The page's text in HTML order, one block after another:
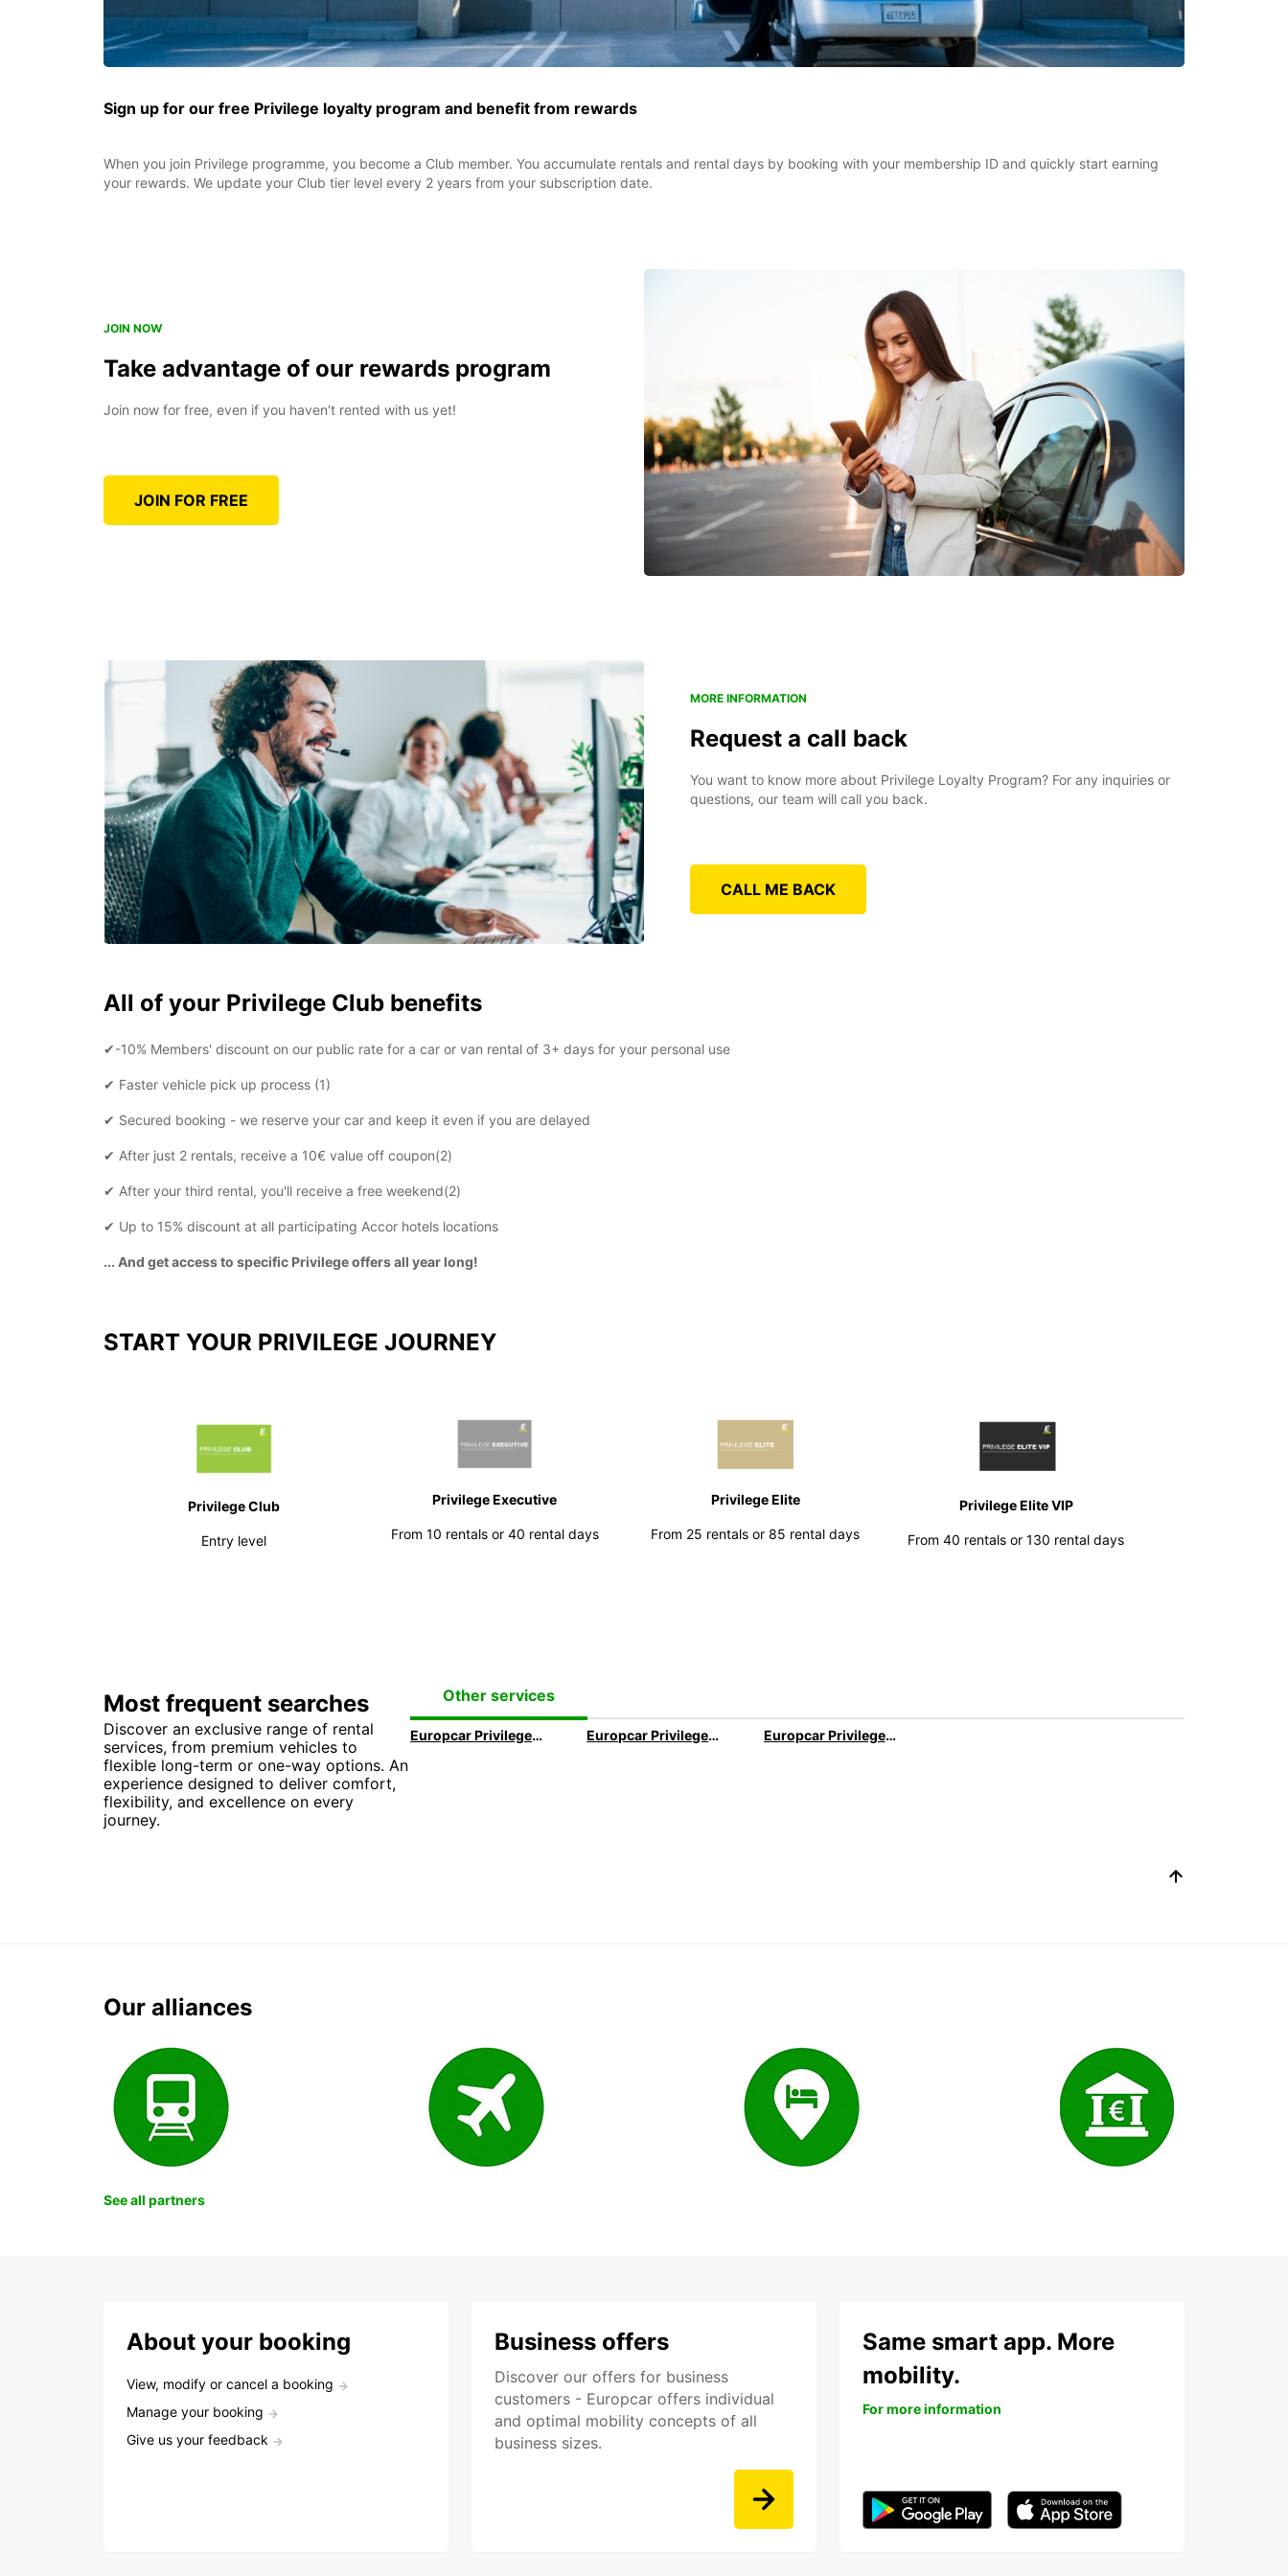
Sign up for our free Privilege loyalty program and benefit from rewards
When you join Privilege programme, you become a Club member. You accumulate rentals and rental days by booking with your membership ID and quickly start earning
your rewards. We update your Club tier level every 2 years from your subscription date.
JOIN NOW
Take advantage of our rewards program
Join now for free, even if you haven't rented with us yet!
JOIN FOR FREE
MORE INFORMATION
Request a call back
You want to know more about Privilege Loyalty Program? For any inquiries or
questions, our team will call you back.
CALL ME BACK
All of your Privilege Club benefits
✔-10% Members' discount on our public rate for a car or van rental of 3+ days for your personal use
✔ Faster vehicle pick up process (1)
✔ Secured booking - we reserve your car and keep it even if you are delayed
✔ After just 2 rentals, receive a 10€ value off coupon(2)
✔ After your third rental, you'll receive a free weekend(2)
✔ Up to 15% discount at all participating Accor hotels locations
... And get access to specific Privilege offers all year long!
START YOUR PRIVILEGE JOURNEY
Privilege Club
Entry level
Privilege Executive
From 10 rentals or 40 rental days
Privilege Elite
From 25 rentals or 85 rental days
Privilege Elite VIP
From 40 rentals or 130 rental days
Most frequent searches
Discover an exclusive range of rental
services, from premium vehicles to
flexible long-term or one-way options. An
experience designed to deliver comfort,
flexibility, and excellence on every
journey.
Other services
Europcar Privilege Executive Loyality Program Europcar Privilege VIP Loyality Program Europcar Privilege Elite Loyality Program
Our alliances
See all partners
About your booking
View, modify or cancel a booking
Manage your booking
Give us your feedback
Business offers
Discover our offers for business
customers - Europcar offers individual
and optimal mobility concepts of all
business sizes.
Same smart app. More
mobility.
For more information